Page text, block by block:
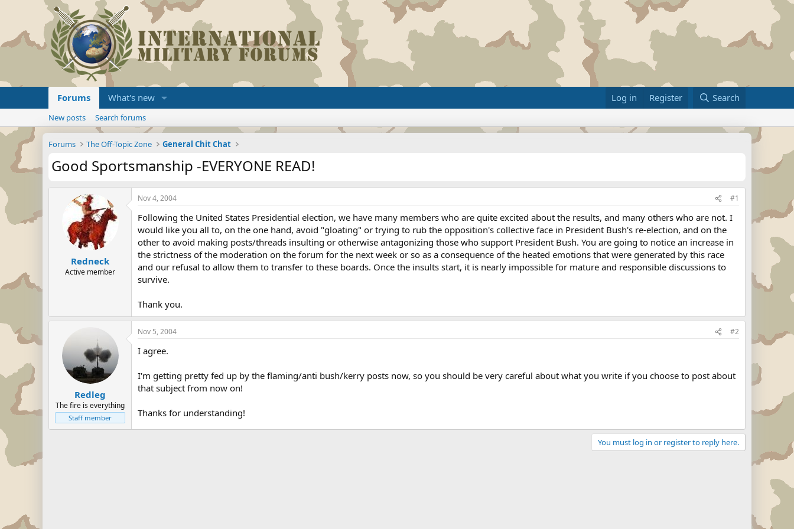
Forums What's new Log in Register Search
New posts Search forums
Forums The Off-Topic Zone General Chit Chat
Good Sportsmanship -EVERYONE READ!
Redneck
Active member
Nov 4, 2004 #1
Following the United States Presidential election, we have many members who are quite excited about the results, and many others who are not. I
would like you all to, on the one hand, avoid "gloating" or trying to rub the opposition's collective face in President Bush's re-election, and on the
other to avoid making posts/threads insulting or otherwise antagonizing those who support President Bush. You are going to notice an increase in
the strictness of the moderation on the forum for the next week or so as a consequence of the heated emotions that were generated by this race
and our refusal to allow them to transfer to these boards. Once the insults start, it is nearly impossible for mature and responsible discussions to
survive.
Thank you.
Redleg
The fire is everything
Staff member
Nov 5, 2004 #2
I agree.
I'm getting pretty fed up by the flaming/anti bush/kerry posts now, so you should be very careful about what you write if you choose to post about
that subject from now on!
Thanks for understanding!
You must log in or register to reply here.